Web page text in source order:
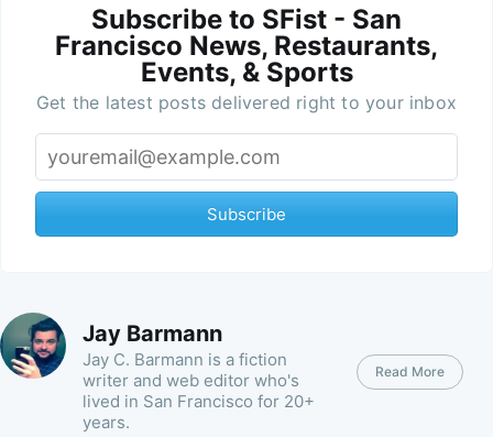
Subscribe to SFist - San
Francisco News, Restaurants,
Events, & Sports
Get the latest posts delivered right to your inbox
Subscribe
Jay Barmann
Jay C. Barmann is a fiction
writer and web editor who's
lived in San Francisco for 20+
years.
Read More